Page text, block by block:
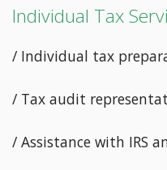
Individual Tax
/ Individual tax
/ Tax audit
/ Assistance with IRS